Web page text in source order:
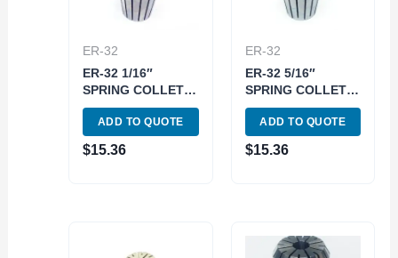
ER-32
ER-32 1/16″
SPRING COLLET
(3900-5239)
ADD TO QUOTE
$15.36
ER-32
ER-32 5/16″
SPRING COLLET
(3900-5245)
ADD TO QUOTE
$15.36